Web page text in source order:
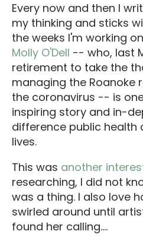
Every now and then I
my thinking and sticks
the weeks I'm working
Molly O'Dell -- who, last
retirement to take the
managing the Roanoke
the coronavirus -- is
inspiring story and in-
difference public health
lives.
This was another
researching, I did not
was a thing. I also love
swirled around until
found her calling....